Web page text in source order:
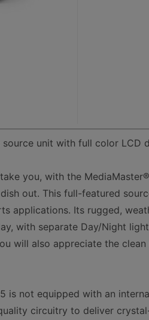
unit with full color LCD
you, with the
out. This full-featured
applications. Its rugged,
with separate Day/Night
will also appreciate the
is not equipped with an
circuitry to deliver